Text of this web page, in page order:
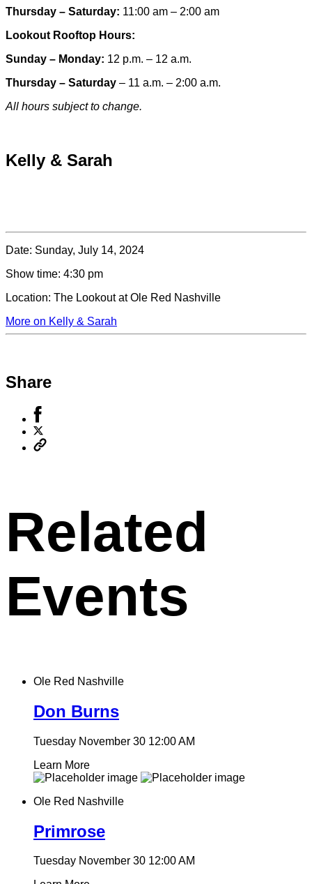
Thursday – Saturday: 11:00 am – 2:00 am
Lookout Rooftop Hours:
Sunday – Monday: 12 p.m. – 12 a.m.
Thursday – Saturday – 11 a.m. – 2:00 a.m.
All hours subject to change.
Kelly & Sarah
Date: Sunday, July 14, 2024
Show time: 4:30 pm
Location: The Lookout at Ole Red Nashville
More on Kelly & Sarah
Share
Share
to
Facebook
toCopy
Related
Events
Ole Red Nashville
Don Burns
Tuesday November 30 12:00 AM
Learn More
Ole Red Nashville
Primrose
Tuesday November 30 12:00 AM